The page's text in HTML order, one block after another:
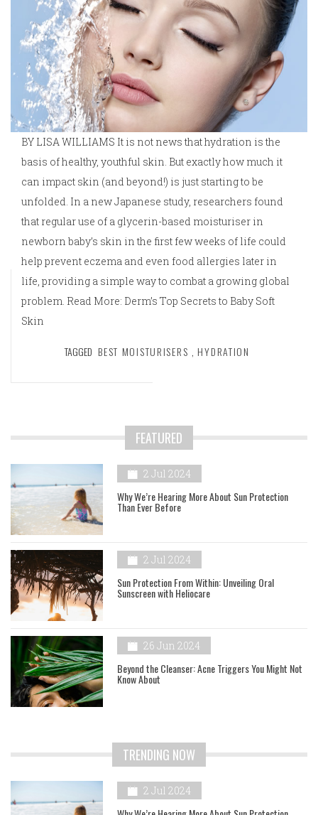
BY LISA WILLIAMS It is not news that hydration is the
basis of healthy, youthful skin. But exactly how much it
can impact skin (and beyond!) is just starting to be
unfolded. In a new Japanese study, researchers found
that regular use of a glycerin-based moisturiser in
newborn baby’s skin in the first few weeks of life could
help prevent eczema and even food allergies later in
life, providing a simple way to combat a growing global
problem. Read More: Derm’s Top Secrets to Baby Soft
Skin
TAGGED BEST MOISTURISERS , HYDRATION
FEATURED
2 Jul 2024
Why We’re Hearing More About Sun Protection
Than Ever Before
2 Jul 2024
Sun Protection From Within: Unveiling Oral
Sunscreen with Heliocare
26 Jun 2024
Beyond the Cleanser: Acne Triggers You Might Not
Know About
TRENDING NOW
2 Jul 2024